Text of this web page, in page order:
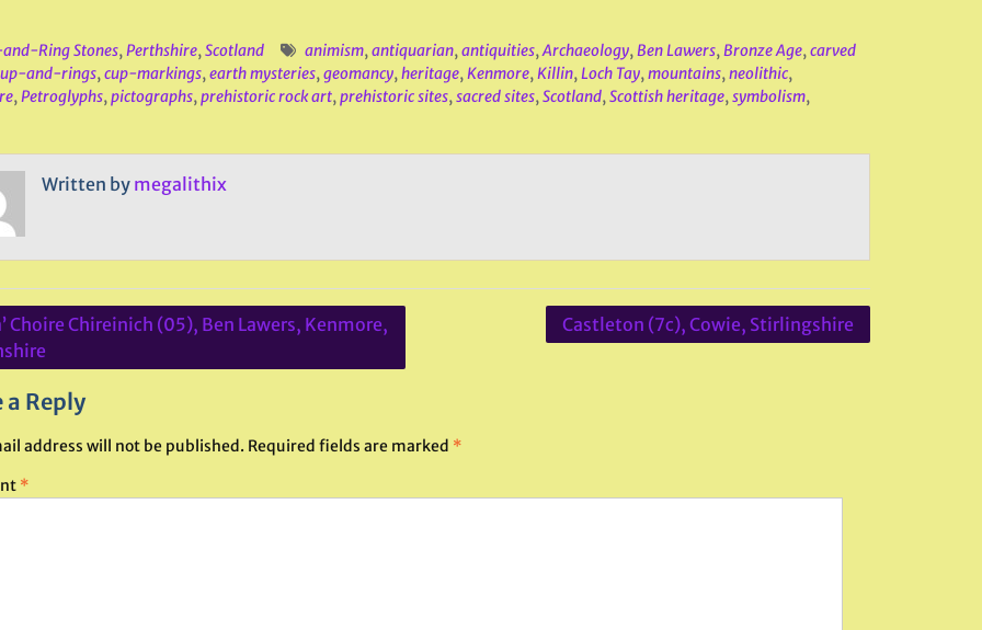
Ring Stones,Perthshire,Scotland animism,antiquarian,antiquities,Archaeology,Ben Lawers,Bronze Age,carved
and-rings,cup-markings,earth mysteries,geomancy,heritage,Kenmore,Killin,Loch Tay,mountains,neolithic,
,Petroglyphs,pictographs,prehistoric rock art,prehistoric sites,sacred sites,Scotland,Scottish heritage,symbolism,
Written by megalithix
Choire Chireinich (05), Ben Lawers, Kenmore,
Castleton (7c), Cowie, Stirlingshire
a Reply
address will not be published. Required fields are marked *
*